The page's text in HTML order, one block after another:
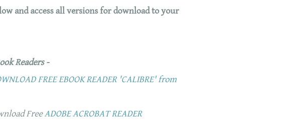
and access all versions for download to your
Readers -
FREE EBOOK READER 'CALIBRE' from
FreeADOBE ACROBAT READER